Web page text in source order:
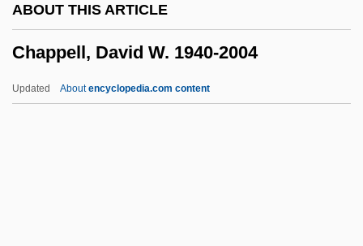
ABOUT THIS ARTICLE
Chappell, David W. 1940-2004
Updated Aboutencyclopedia.com content
Chapman)
Chapman, Sean